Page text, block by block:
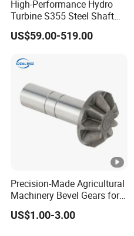
High-Performance Hydro
Turbine S355 Steel Shaft
Roller Forging
US$59.00-519.00
Precision-Made Agricultural
Machinery Bevel Gears for
OEM Needs
US$1.00-3.00